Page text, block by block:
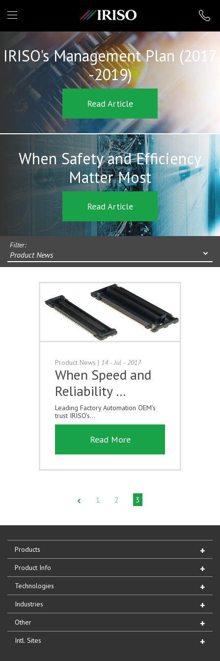
IRISO
IRISO's Management Plan (2017
-2019)
Read Article
When Safety and Efficiency
Matter Most
Read Article
Filter:
Product News
Product News | 14 - Jul - 2017
When Speed and
Reliability …
Leading Factory Automation OEM’s
trust IRISO’s...
Read More
1 2 3
Products
Product Info
Technologies
Industries
Other
Intl. Sites